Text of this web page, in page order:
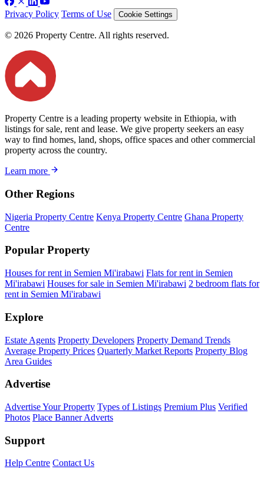
Privacy Policy Terms of Use Cookie Settings
© 2026 Property Centre. All rights reserved.
Property Centre is a leading property website in Ethiopia, with
listings for sale, rent and lease. We give property seekers an easy
way to find homes, land, shops, office spaces and other commercial
property across the country.
Learn more
Other Regions
Nigeria Property Centre Kenya Property Centre Ghana Property
Centre
Popular Property
Houses for rent in Semien Mi'irabawi Flats for rent in Semien
Mi'irabawi Houses for sale in Semien Mi'irabawi 2 bedroom flats for
rent in Semien Mi'irabawi
Explore
Estate Agents Property Developers Property Demand Trends
Average Property Prices Quarterly Market Reports Property Blog
Area Guides
Advertise
Advertise Your Property Types of Listings Premium Plus Verified
Photos Place Banner Adverts
Support
Help Centre Contact Us